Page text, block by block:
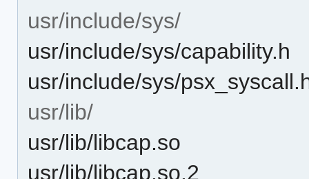
usr/include/sys/
usr/include/sys/capability.h
usr/include/sys/
usr/lib/
usr/lib/libcap.so
usr/lib/libcap.so.2